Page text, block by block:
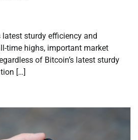
latest sturdy efficiency and
time highs, important market
of Bitcoin’s latest sturdy
[…]